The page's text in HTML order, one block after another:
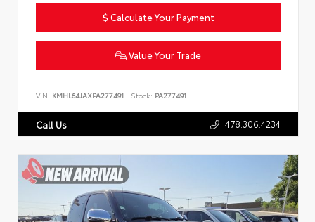
Calculate Your Payment
Value Your Trade
VIN: KMHL64JAXPA277491 Stock: PA277491
Call Us 478.306.4234